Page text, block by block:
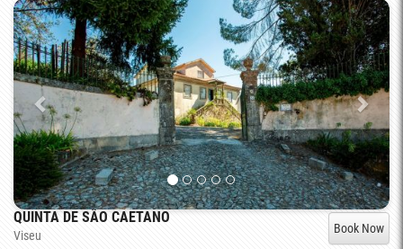
QUINTA DE SÃO CAETANO
Viseu Book Now